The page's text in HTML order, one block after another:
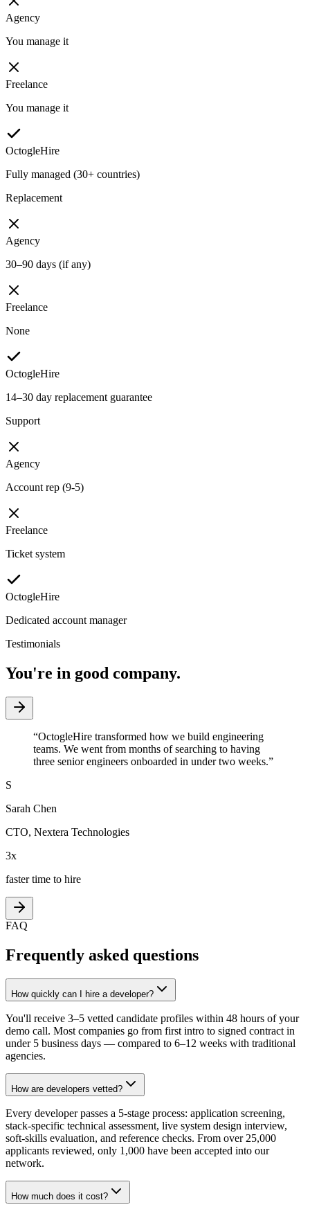
Agency
You manage it
Freelance
You manage it
OctogleHire
Fully managed (30+ countries)
Replacement
Agency
30–90 days (if any)
Freelance
None
OctogleHire
14–30 day replacement guarantee
Support
Agency
Account rep (9-5)
Freelance
Ticket system
OctogleHire
Dedicated account manager
Testimonials
You're in good company.
“OctogleHire transformed how we build engineering
teams. We went from months of searching to having
three senior engineers onboarded in under two weeks.”
S
Sarah Chen
CTO, Nextera Technologies
3x
faster time to hire
FAQ
Frequently asked questions
How quickly can I hire a developer?
You'll receive 3–5 vetted candidate profiles within 48 hours of your
demo call. Most companies go from first intro to signed contract in
under 5 business days — compared to 6–12 weeks with traditional
agencies.
How are developers vetted?
Every developer passes a 5-stage process: application screening,
stack-specific technical assessment, live system design interview,
soft-skills evaluation, and reference checks. From over 25,000
applicants reviewed, only 1,000 have been accepted into our
network.
How much does it cost?